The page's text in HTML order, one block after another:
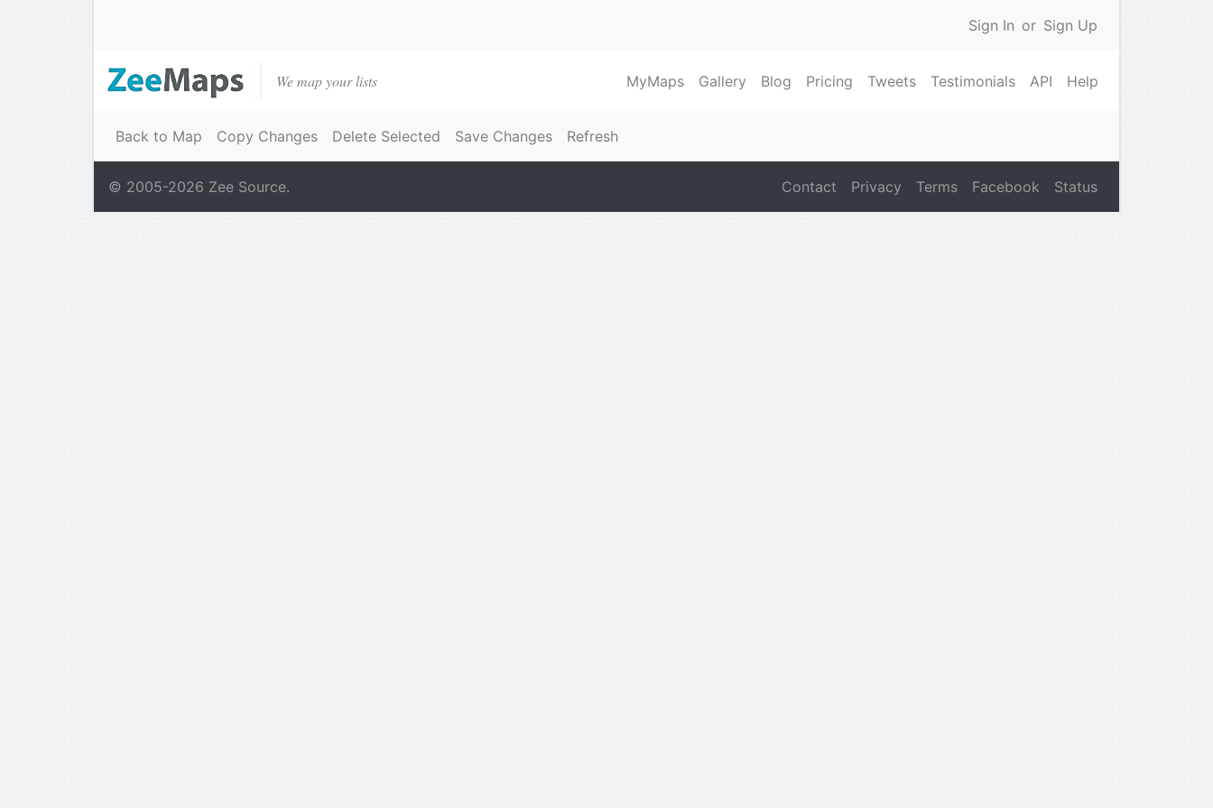
Sign In or Sign Up
We map your lists MyMaps Gallery Blog Pricing Tweets Testimonials API Help
Back to Map Copy Changes Delete Selected Save Changes Refresh
© 2005-2026 Zee Source. Contact Privacy Terms Facebook Status